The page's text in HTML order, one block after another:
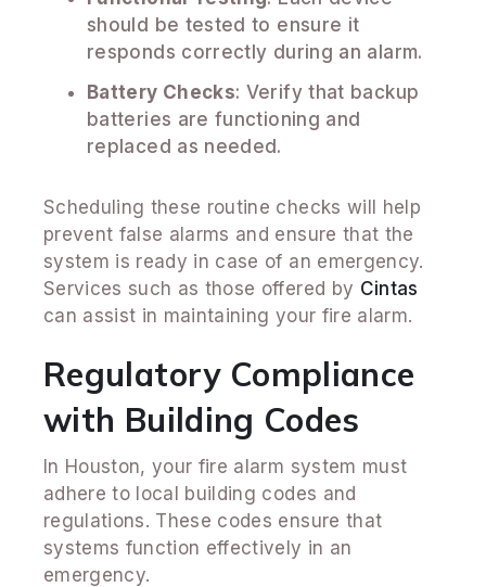
should be tested to ensure it
responds correctly during an alarm.
Battery Checks: Verify that backup
batteries are functioning and
replaced as needed.
Scheduling these routine checks will help
prevent false alarms and ensure that the
system is ready in case of an emergency.
Services such as those offered by Cintas
can assist in maintaining your fire alarm.
Regulatory Compliance
with Building Codes
In Houston, your fire alarm system must
adhere to local building codes and
regulations. These codes ensure that
systems function effectively in an
emergency.